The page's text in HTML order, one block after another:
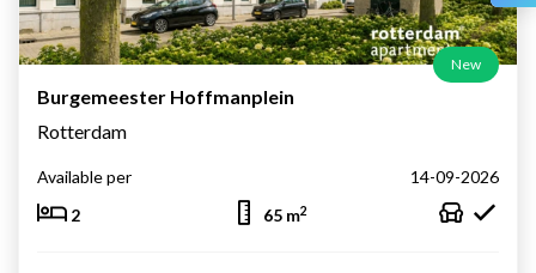
New
Burgemeester Hoffmanplein
Rotterdam
Available per
14-09-2026
2
65 m2